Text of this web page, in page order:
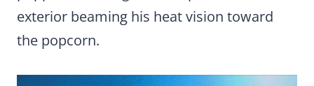
exterior beaming his heat vision toward
the popcorn.